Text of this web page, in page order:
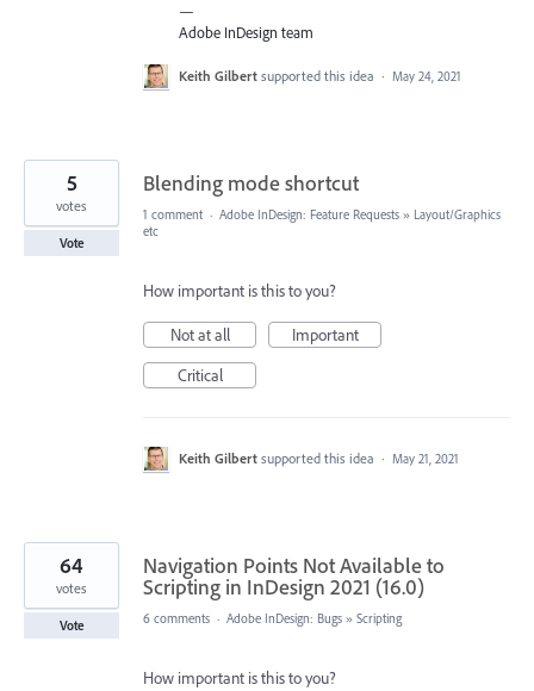
—
Adobe InDesign team
Keith Gilbert supported this idea · May 24, 2021
Blending mode shortcut
5
votes
Vote
1 comment · Adobe InDesign: Feature Requests » Layout/Graphics
etc
How important is this to you?
Not at all
Important
Critical
Keith Gilbert supported this idea · May 21, 2021
Navigation Points Not Available to
Scripting in InDesign 2021 (16.0)
64
votes
Vote 6 comments · Adobe InDesign: Bugs » Scripting
How important is this to you?